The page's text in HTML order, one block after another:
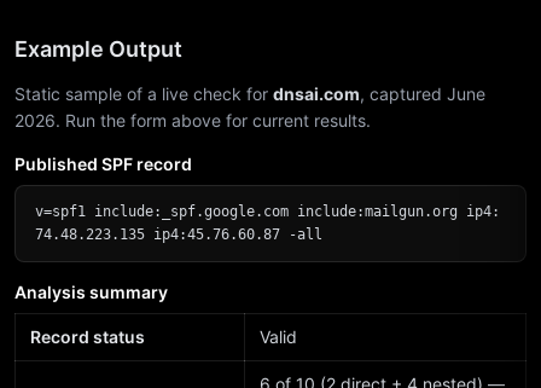
Example Output
Static sample of a live check for dnsai.com, captured June
2026. Run the form above for current results.
Published SPF record
v=spf1 include:_spf.google.com include:mailgun.org ip4:
74.48.223.135 ip4:45.76.60.87 -all
Analysis summary
Record status Valid
6 of 10 (2 direct + 4 nested) —